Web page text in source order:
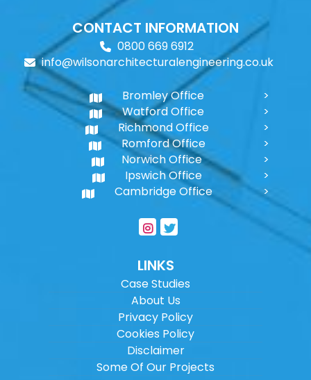
CONTACT INFORMATION
0800 669 6912
info@wilsonarchitecturalengineering.co.uk
Bromley Office
Watford Office
Richmond Office
Romford Office
Norwich Office
Ipswich Office
Cambridge Office
LINKS
Case Studies
About Us
Privacy Policy
Cookies Policy
Disclaimer
Some Of Our Projects